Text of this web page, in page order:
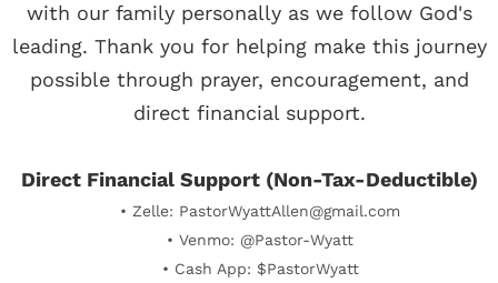
with our family personally as we follow God's
leading. Thank you for helping make this journey
possible through prayer, encouragement, and
direct financial support.
Direct Financial Support (Non-Tax-Deductible)
• Zelle: PastorWyattAllen@gmail.com
• Venmo: @Pastor-Wyatt
• Cash App: $PastorWyatt